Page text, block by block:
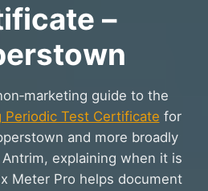
–
guide to the
Periodic Test Certificate for
and more broadly
explaining when it is
Meter Pro helps document